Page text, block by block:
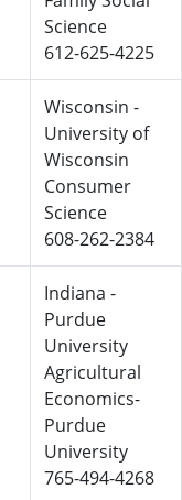
Science
612-625-4225
Wisconsin -
University of
Wisconsin
Consumer
Science
608-262-2384
Indiana -
Purdue
University
Agricultural
Economics-
Purdue
University
765-494-4268